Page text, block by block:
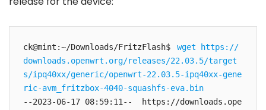
ck@mint:~/Downloads/FritzFlash$
wget https://
downloads.openwrt.org/releases/22.03.5/target
s/ipq40xx/generic/openwrt-22.03.5-ipq40xx-gene
ric-avm_fritzbox-4040-squashfs-eva.bin
--2023-06-17 08:59:11--  https://downloads.ope